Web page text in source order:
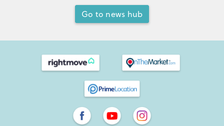
Go to news hub